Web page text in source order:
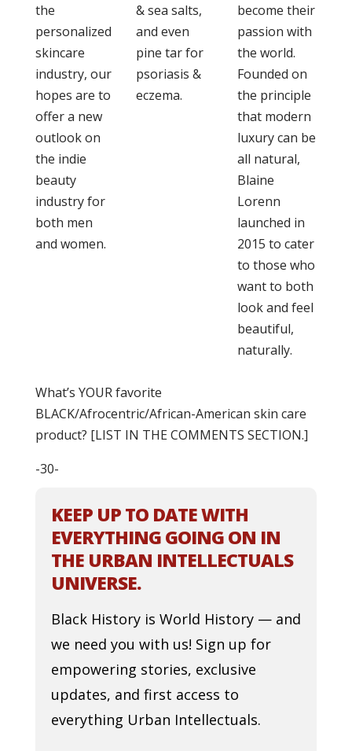
the
personalized
skincare
industry, our
hopes are to
offer a new
outlook on
the indie
beauty
industry for
both men
and women.
& sea salts,
and even
pine tar for
psoriasis &
eczema.
become their
passion with
the world.
Founded on
the principle
that modern
luxury can be
all natural,
Blaine
Lorenn
launched in
2015 to cater
to those who
want to both
look and feel
beautiful,
naturally.
What’s YOUR favorite
BLACK/Afrocentric/African-American skin care
product? [LIST IN THE COMMENTS SECTION.]
-30-
KEEP UP TO DATE WITH
EVERYTHING GOING ON IN
THE URBAN INTELLECTUALS
UNIVERSE.
Black History is World History — and
we need you with us! Sign up for
empowering stories, exclusive
updates, and first access to
everything Urban Intellectuals.